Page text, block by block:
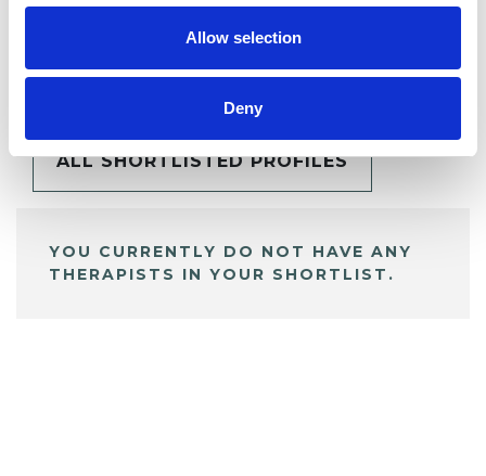
Allow selection
Deny
My Shortlist
ALL SHORTLISTED PROFILES
YOU CURRENTLY DO NOT HAVE ANY
THERAPISTS IN YOUR SHORTLIST.